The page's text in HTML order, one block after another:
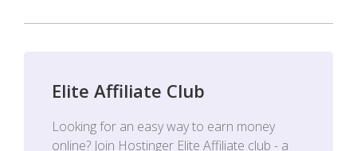
Elite Affiliate Club
Looking for an easy way to earn money
online? Join Hostinger Elite Affiliate club - a